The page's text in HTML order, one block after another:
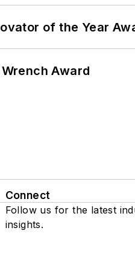
of the Year
Award
Connect
Follow us for the latest
insights.